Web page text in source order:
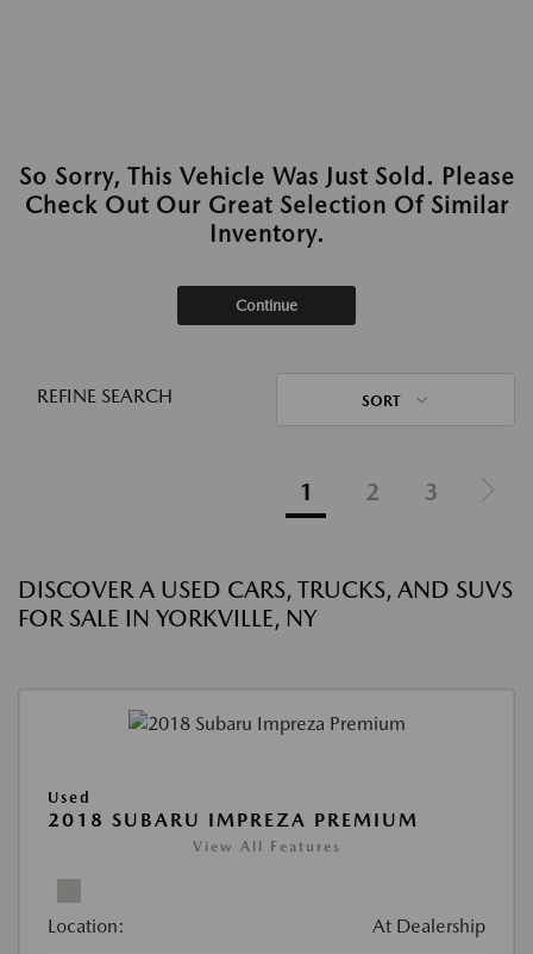
So Sorry, This Vehicle Was Just Sold. Please
Check Out Our Great Selection Of Similar
Inventory.
Continue
REFINE SEARCH SORT
1 2 3
DISCOVER A USED CARS, TRUCKS, AND SUVS
FOR SALE IN YORKVILLE, NY
Used
2018 SUBARU IMPREZA PREMIUM
View All Features
Location: At Dealership